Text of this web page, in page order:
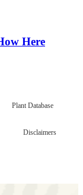
Here
Plant Database
Disclaimers